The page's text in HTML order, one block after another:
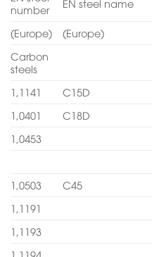
number
EN steel name
(Europe) (Europe)
Carbon
steels
1,1141
C15D
1,0401
C18D
1,0453
1,0503 C45
1,1191
1,1193